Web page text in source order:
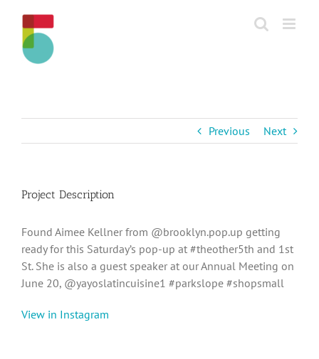
content
Previous Next
Project Description
Found Aimee Kellner from @brooklyn.pop.up getting
ready for this Saturday’s pop-up at #theother5th and 1st
St. She is also a guest speaker at our Annual Meeting on
June 20, @yayoslatincuisine1 #parkslope #shopsmall
View in Instagram